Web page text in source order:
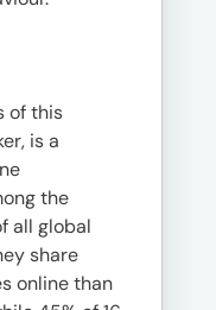
of this
is a
the
all global
share
online than